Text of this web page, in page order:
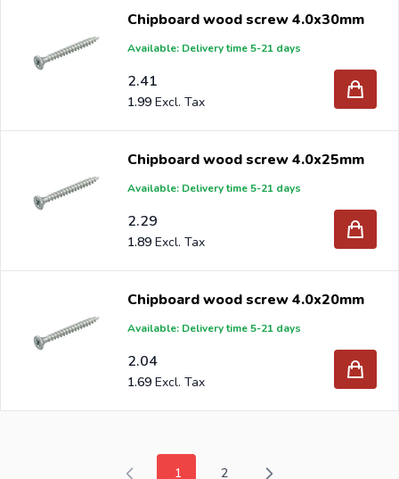
Chipboard wood screw 4.0x30mm
Available: Delivery time 5-21 days
2.41
1.99
Chipboard wood screw 4.0x25mm
Available: Delivery time 5-21 days
2.29
1.89
Chipboard wood screw 4.0x20mm
Available: Delivery time 5-21 days
2.04
1.69
1 2